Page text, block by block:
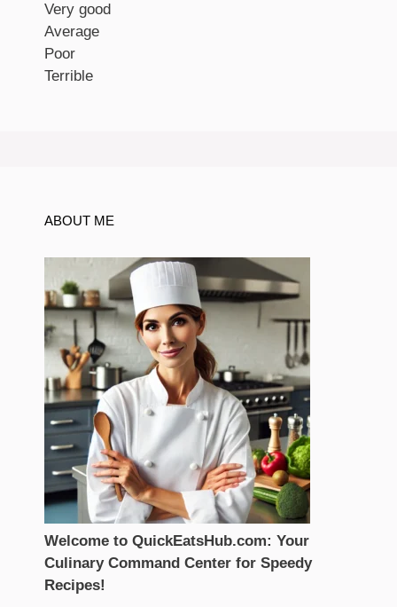
Very good
Average
Poor
Terrible
ABOUT ME
Welcome to QuickEatsHub.com: Your
Culinary Command Center for Speedy
Recipes!